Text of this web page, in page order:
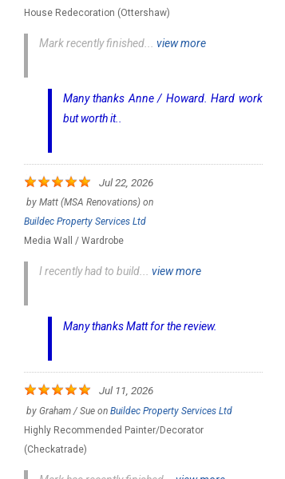
House Redecoration (Ottershaw)
Mark recently finished... view more
Many thanks Anne / Howard. Hard work
but worth it..
Jul 22, 2026
by Matt (MSA Renovations) on
Buildec Property Services Ltd
Media Wall / Wardrobe
I recently had to build... view more
Many thanks Matt for the review.
Jul 11, 2026
by Graham / Sue on Buildec Property Services Ltd
Highly Recommended Painter/Decorator
(Checkatrade)